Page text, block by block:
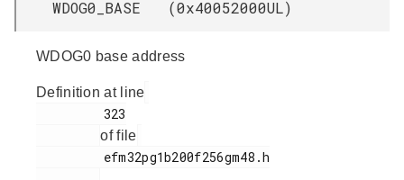
WDOG0_BASE (0x40052000UL)
WDOG0 base address
Definition at line
of file